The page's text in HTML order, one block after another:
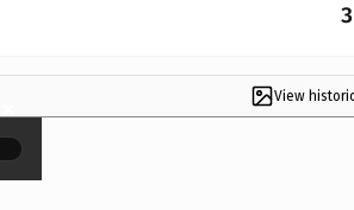
3
View
×